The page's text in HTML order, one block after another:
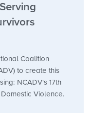
Coalition
to create this
NCADV's 17th
Violence.